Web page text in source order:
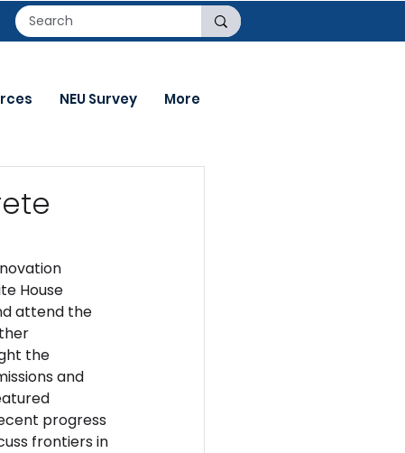
NEU Survey More
House
attend the
the
and
progress
frontiers in